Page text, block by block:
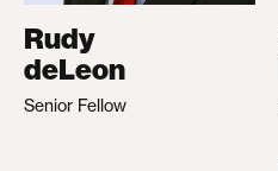
Rudy
deLeon
Senior Fellow